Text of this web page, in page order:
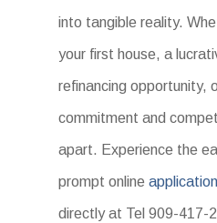
into tangible reality.
your first house, a
refinancing opportunity,
commitment and
apart. Experience the
prompt online
directly at Tel 909-417-